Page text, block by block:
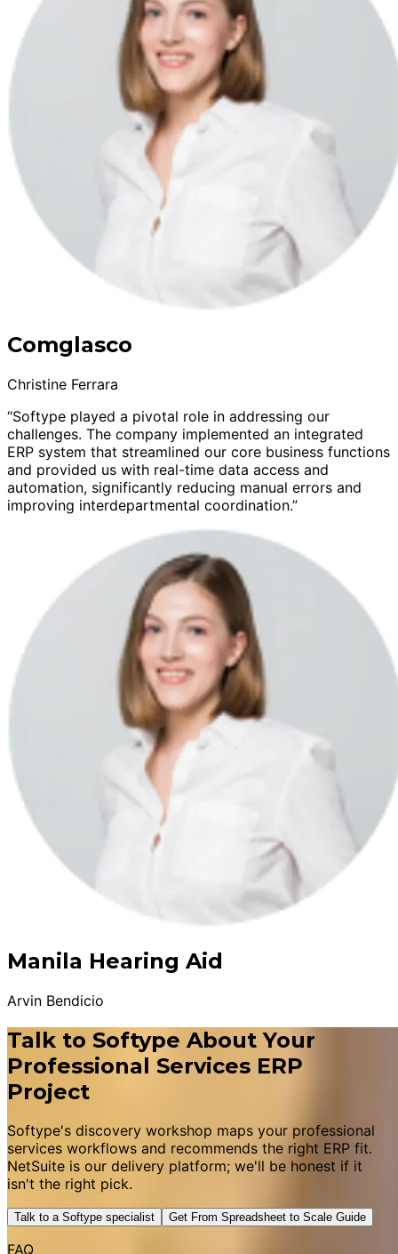
Comglasco
Christine Ferrara
“Softype played a pivotal role in addressing our
challenges. The company implemented an integrated
ERP system that streamlined our core business functions
and provided us with real-time data access and
automation, significantly reducing manual errors and
improving interdepartmental coordination.”
Manila Hearing Aid
Arvin Bendicio
Talk to Softype About Your
Professional Services ERP
Project
Softype's discovery workshop maps your professional
services workflows and recommends the right ERP fit.
NetSuite is our delivery platform; we'll be honest if it
isn't the right pick.
Talk to a Softype specialist Get From Spreadsheet to Scale Guide
FAQ